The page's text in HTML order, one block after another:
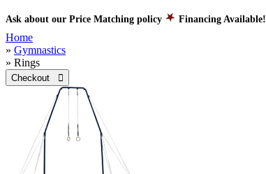
Ask about our Price Matching policy Financing Available!
Home
» Gymnastics
» Rings
Checkout 